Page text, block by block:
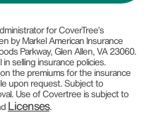
for CoverTree’s
by Markel American Insurance
Parkway, Glen Allen, VA 23060.
selling insurance policies.
the premiums for the insurance
upon request. Subject to
Use of Covertree is subject to
Licenses.